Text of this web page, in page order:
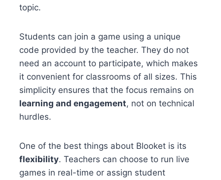
topic.
Students can join a game using a unique
code provided by the teacher. They do not
need an account to participate, which makes
it convenient for classrooms of all sizes. This
simplicity ensures that the focus remains on
learning and engagement, not on technical
hurdles.
One of the best things about Blooket is its
flexibility. Teachers can choose to run live
games in real-time or assign student